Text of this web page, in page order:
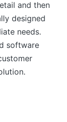
and then
designed
needs.
software